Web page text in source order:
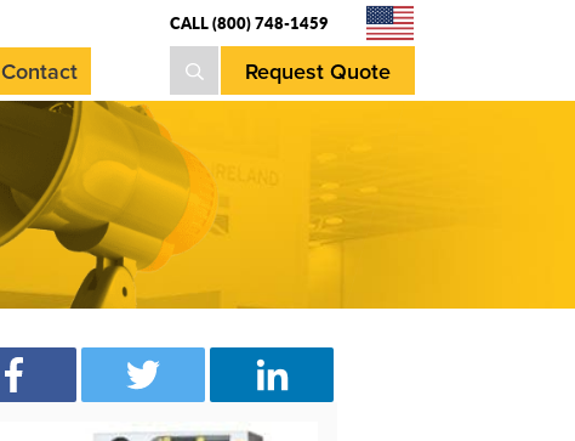
Contact
CALL (800) 748-1459
Request Quote